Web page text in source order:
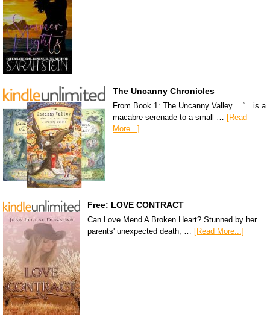
The Uncanny Chronicles
From Book 1: The Uncanny Valley… “…is a
macabre serenade to a small …
[Read
More...]
Free: LOVE CONTRACT
Can Love Mend A Broken Heart? Stunned by her
parents' unexpected death, … [Read More...]